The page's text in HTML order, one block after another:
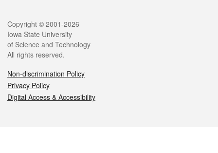
Legal
Copyright © 2001-2026
Iowa State University
of Science and Technology
All rights reserved.
Non-discrimination Policy
Privacy Policy
Digital Access & Accessibility